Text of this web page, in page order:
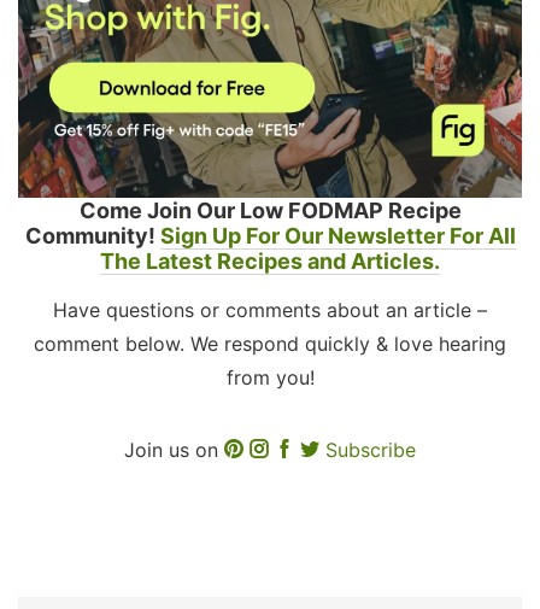
Come Join Our Low FODMAP Recipe
Community! Sign Up For Our Newsletter For All
The Latest Recipes and Articles.
Have questions or comments about an article –
comment below. We respond quickly & love hearing
from you!
Join us on Subscribe